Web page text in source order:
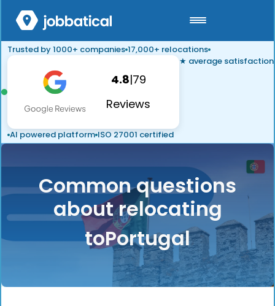
Trusted by 1000+ companies 17,000+ relocations
4.8|79
Reviews
★ average satisfaction
AI powered platform ISO 27001 certified
Common questions
about relocating
toPortugal